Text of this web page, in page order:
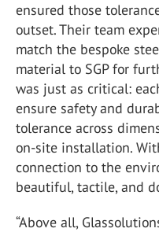
ensured those
outset. Their team
match the bespoke
material to SGP for
was just as critical:
ensure safety and
tolerance across
on-site installation.
connection to the
beautiful, tactile, and
“Above all,